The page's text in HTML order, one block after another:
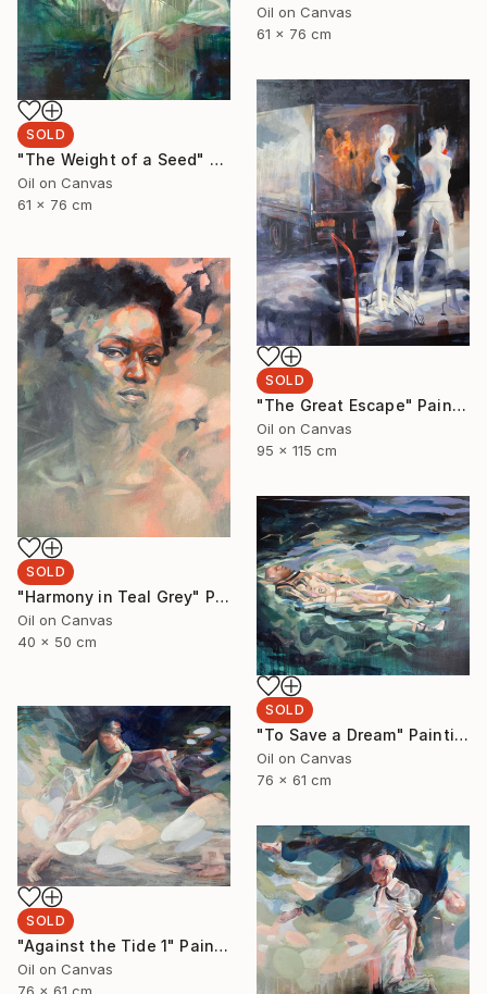
Oil on Canvas
61 x 76 cm
SOLD
"The Weight of a Seed" Painting
Oil on Canvas
61 x 76 cm
SOLD
"The Great Escape" Painting
Oil on Canvas
95 x 115 cm
SOLD
"Harmony in Teal Grey" Painting
Oil on Canvas
40 x 50 cm
SOLD
"To Save a Dream" Painting
Oil on Canvas
76 x 61 cm
SOLD
"Against the Tide 1" Painting
Oil on Canvas